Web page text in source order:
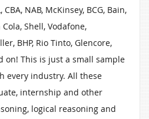
NAB, McKinsey, BCG, Bain,
Cola, Shell, Vodafone,
BHP, Rio Tinto, Glencore,
on! This is just a small sample
every industry. All these
internship and other
logical reasoning and